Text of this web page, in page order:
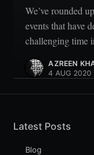
We’ve rounded
events that have
challenging time
AZREEN
4 AUG 2020
Latest Posts
Blog